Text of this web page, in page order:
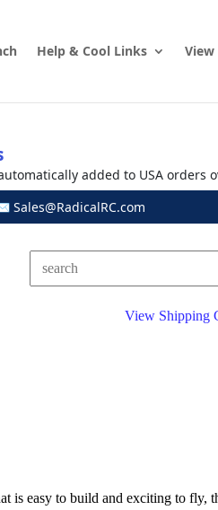
Help & Cool Links View
added to USA orders
Sales@RadicalRC.com
View Shipping
is easy to build and exciting to